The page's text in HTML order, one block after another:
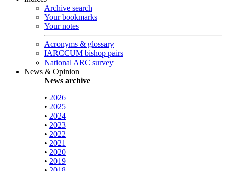
Archive search
Your bookmarks
Your notes
Acronyms & glossary
IARCCUM bishop pairs
National ARC survey
News & Opinion
News archive
• 2026
• 2025
• 2024
• 2023
• 2022
• 2021
• 2020
• 2019